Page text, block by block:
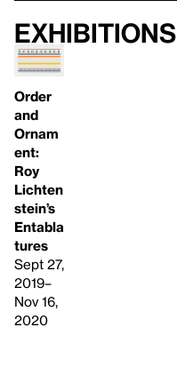
Exhibitions
Order
and
Ornam
ent:
Roy
Lichten
stein’s
Entabla
tures
Sept 27,
2019–
Nov 16,
2020